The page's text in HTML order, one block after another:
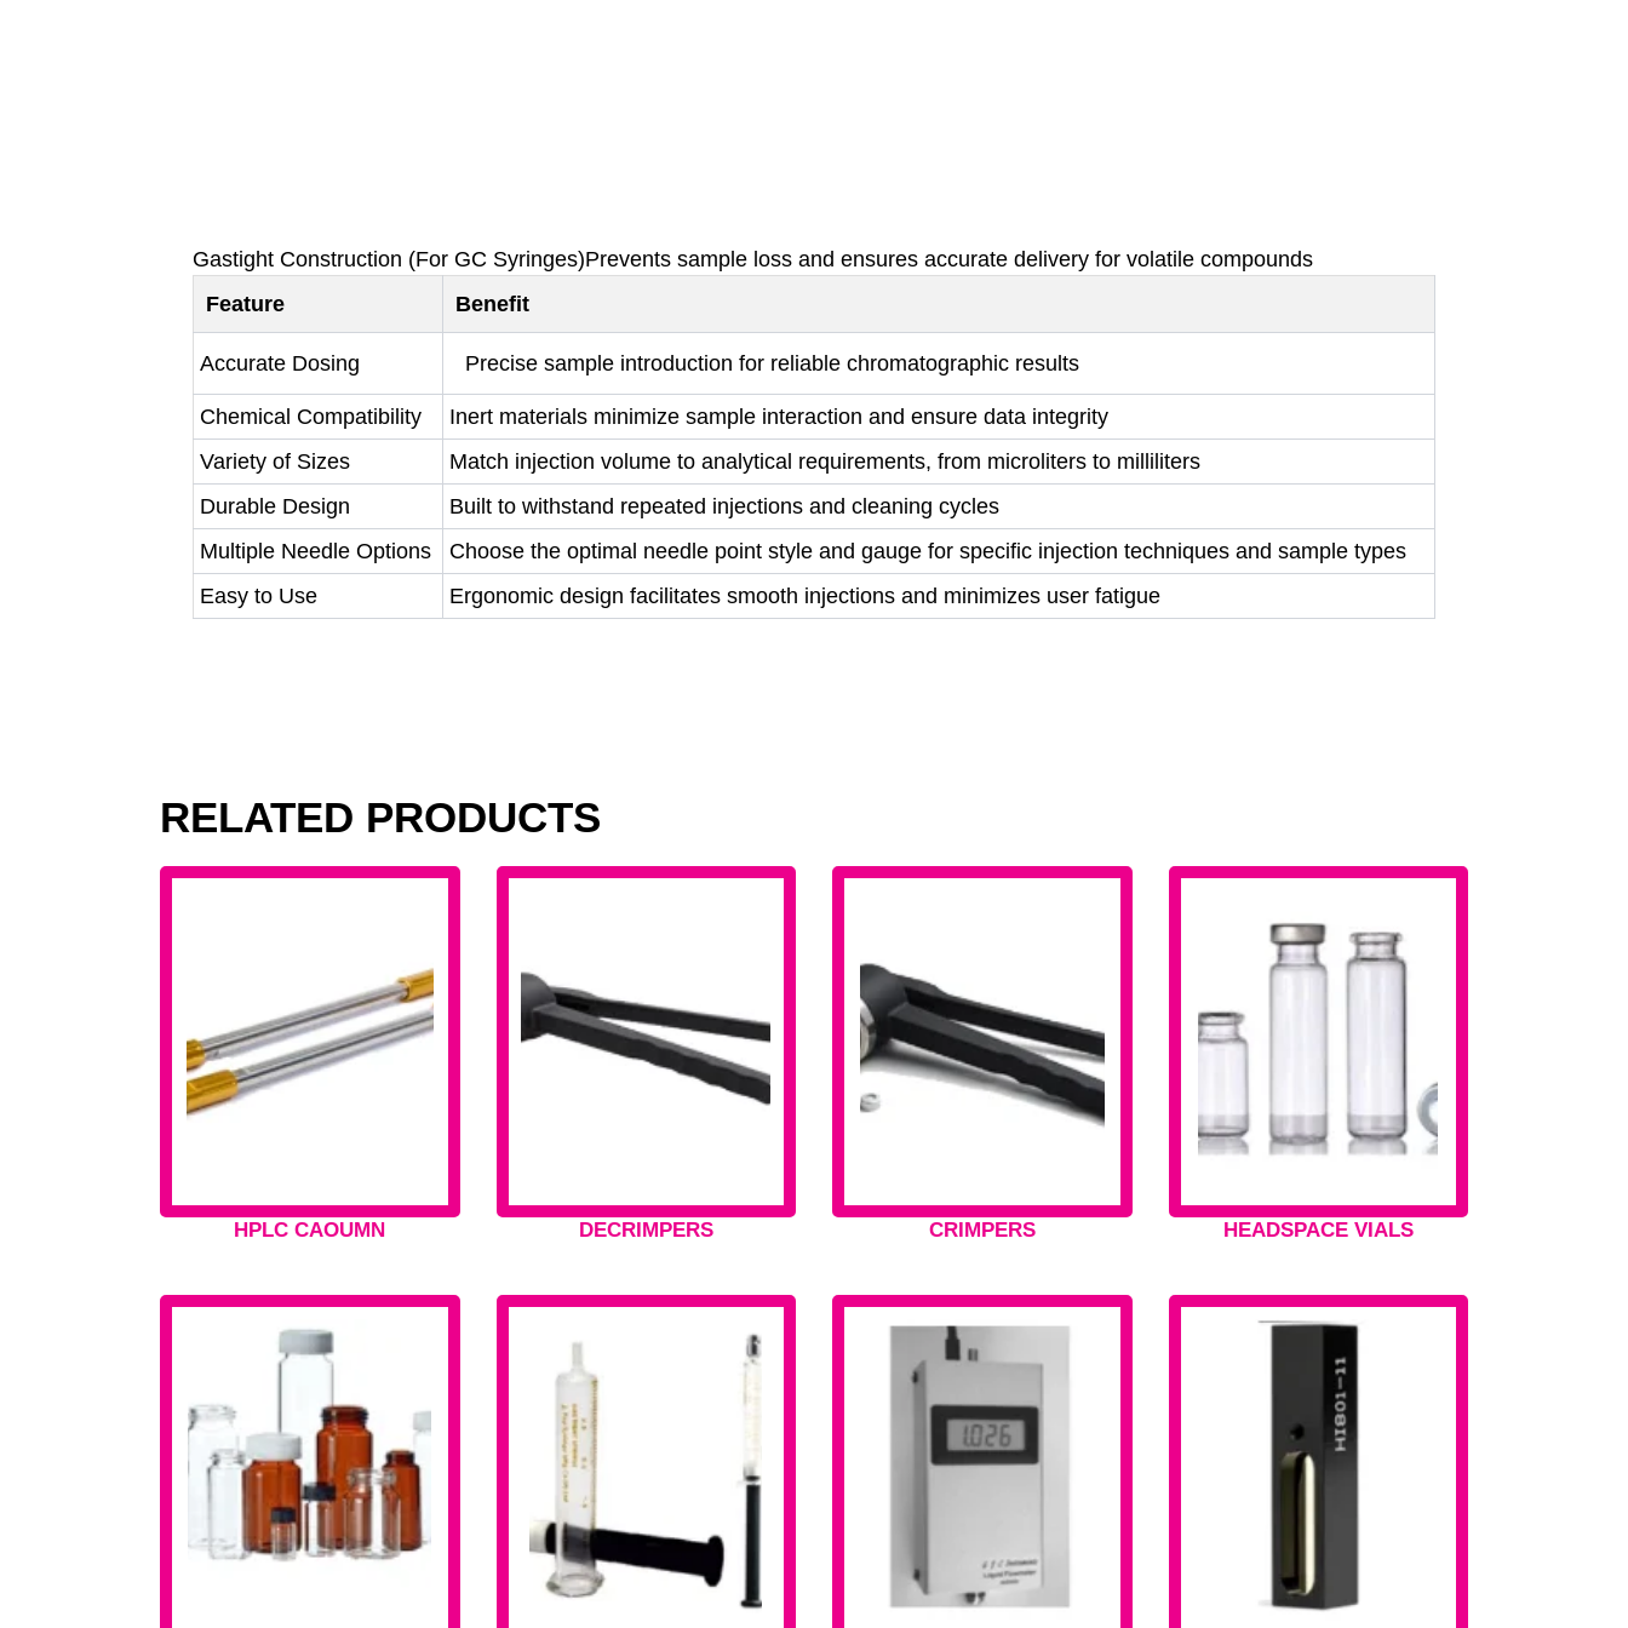
Gastight Construction (For GC Syringes)Prevents sample loss and ensures accurate delivery for volatile compounds
Feature
Benefit
Accurate Dosing Precise sample introduction for reliable chromatographic results
Chemical Compatibility
Inert materials minimize sample interaction and ensure data integrity
Variety of Sizes
Match injection volume to analytical requirements, from microliters to milliliters
Durable Design
Built to withstand repeated injections and cleaning cycles
Multiple Needle Options
Choose the optimal needle point style and gauge for specific injection techniques and sample types
Easy to Use
Ergonomic design facilitates smooth injections and minimizes user fatigue
RELATED PRODUCTS
HPLC CAOUMN DECRIMPERS CRIMPERS HEADSPACE VIALS